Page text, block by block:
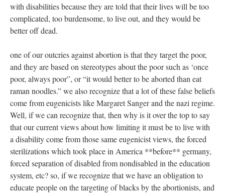
with disabilities because they are told that their lives will be too
complicated, too burdensome, to live out, and they would be
better off dead.
one of our outcries against abortion is that they target the poor,
and they are based on stereotypes about the poor such as ‘once
poor, always poor”, or “it would better to be aborted than eat
raman noodles.” we also recognize that a lot of these false beliefs
come from eugenicists like Margaret Sanger and the nazi regime.
Well, if we can recognize that, then why is it over the top to say
that our current views about how limiting it must be to live with
a disability come from those same eugenicist views, the forced
sterilizations which took place in America **before** germany,
forced separation of disabled from nondisabled in the education
system, etc? so, if we recognize that we have an obligation to
educate people on the targeting of blacks by the abortionists, and